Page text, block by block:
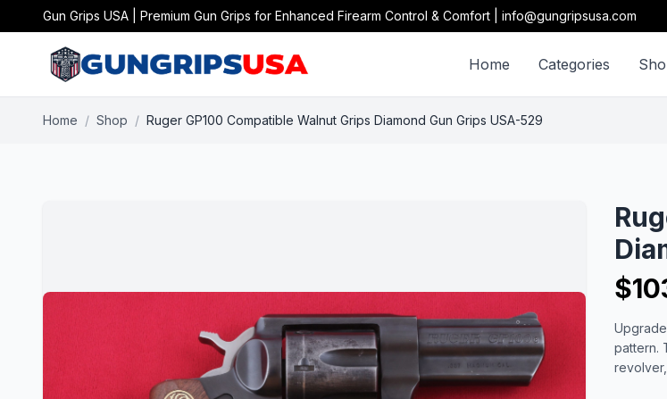
Gun Grips USA | Premium Gun Grips for Enhanced Firearm Control & Comfort | info@gungripsusa.com
Home Categories
Home / Shop / Ruger GP100 Compatible Walnut Grips Diamond Gun Grips USA-529
pattern.